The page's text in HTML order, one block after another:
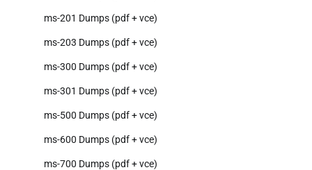
ms-201 Dumps (pdf + vce)
ms-203 Dumps (pdf + vce)
ms-300 Dumps (pdf + vce)
ms-301 Dumps (pdf + vce)
ms-500 Dumps (pdf + vce)
ms-600 Dumps (pdf + vce)
ms-700 Dumps (pdf + vce)